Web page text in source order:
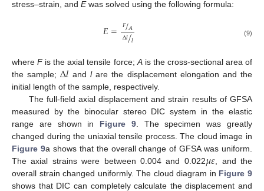
stress–strain, and Ewas solved using the following formula:
𝐸= 𝐹𝐴
/
Δ𝑙𝑙
/ (9)
whereFis the axial tensile force; Ais the cross-sectional area of
the sample;Δ𝑙 andlare the displacement elongation and the
initial length of the sample, respectively.
The full-field axial displacement and strain results of GFSA
measured by the binocular stereo DIC system in the elastic
range are shown in Figure 9. The specimen was greatly
changed during the uniaxial tensile process. The cloud image in
Figure 9a shows that the overall change of GFSA was uniform.
The axial strains were between 0.004 and 0.022𝜇𝜀 , and the
overall strain changed uniformly. The cloud diagram in Figure 9
shows that DIC can completely calculate the displacement and